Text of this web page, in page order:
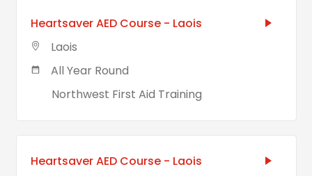
Heartsaver AED Course - Laois
Laois
All Year Round
Northwest First Aid Training
Heartsaver AED Course - Laois